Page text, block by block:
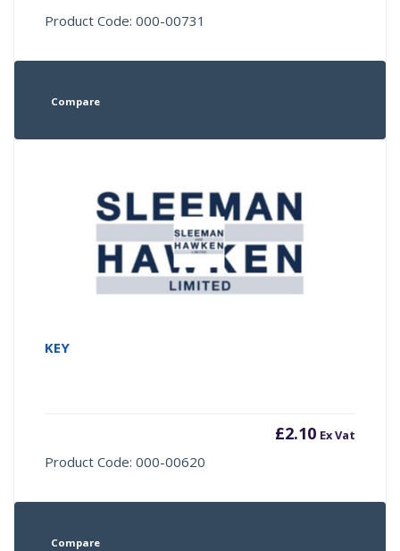
Product Code: 000-00731
Compare
KEY
£2.10 Ex Vat
Product Code: 000-00620
Compare